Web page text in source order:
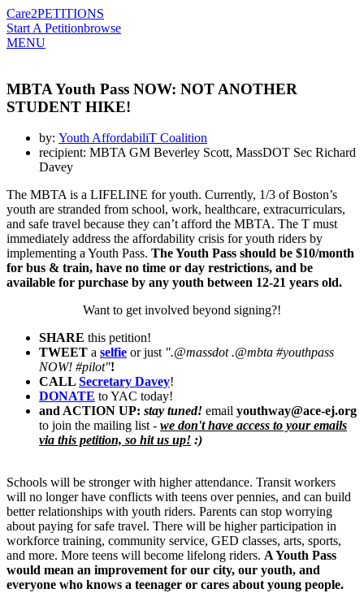
Care2PETITIONS
Start A Petitionbrowse
MENU
MBTA Youth Pass NOW: NOT ANOTHER
STUDENT HIKE!
by: Youth AffordabiliT Coalition
recipient: MBTA GM Beverley Scott, MassDOT Sec Richard
Davey
The MBTA is a LIFELINE for youth. Currently, 1/3 of Boston’s
youth are stranded from school, work, healthcare, extracurriculars,
and safe travel because they can’t afford the MBTA. The T must
immediately address the affordability crisis for youth riders by
implementing a Youth Pass. The Youth Pass should be $10/month
for bus & train, have no time or day restrictions, and be
available for purchase by any youth between 12-21 years old.
Want to get involved beyond signing?!
SHARE this petition!
TWEET a selfie or just ".@massdot .@mbta #youthpass
NOW! #pilot"!
CALL Secretary Davey!
DONATE to YAC today!
and ACTION UP: stay tuned! email youthway@ace-ej.org
to join the mailing list - we don't have access to your emails
via this petition, so hit us up! :)
Schools will be stronger with higher attendance. Transit workers
will no longer have conflicts with teens over pennies, and can build
better relationships with youth riders. Parents can stop worrying
about paying for safe travel. There will be higher participation in
workforce training, community service, GED classes, arts, sports,
and more. More teens will become lifelong riders. A Youth Pass
would mean an improvement for our city, our youth, and
everyone who knows a teenager or cares about young people.